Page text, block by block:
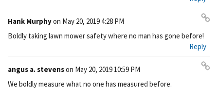
Hank Murphyon May 20, 2019 4:28 PM
rm
ali
nk
Boldly taking lawn mower safety where no man has gone before!
Reply
angus a. stevenson May 20, 2019 10:59 PM
We boldly measure what no one has measured before.